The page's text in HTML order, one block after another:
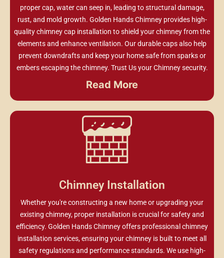
proper cap, water can seep in, leading to structural damage,
rust, and mold growth. Golden Hands Chimney provides high-
quality chimney cap installation to shield your chimney from the
elements and enhance ventilation. Our durable caps also help
prevent downdrafts and keep your home safe from sparks or
embers escaping the chimney. Trust Us your Chimney security.
Read More
Chimney Installation
Whether you're constructing a new home or upgrading your
existing chimney, proper installation is crucial for safety and
efficiency. Golden Hands Chimney offers professional chimney
installation services, ensuring your chimney is built to meet all
safety regulations and performance standards. We use high-